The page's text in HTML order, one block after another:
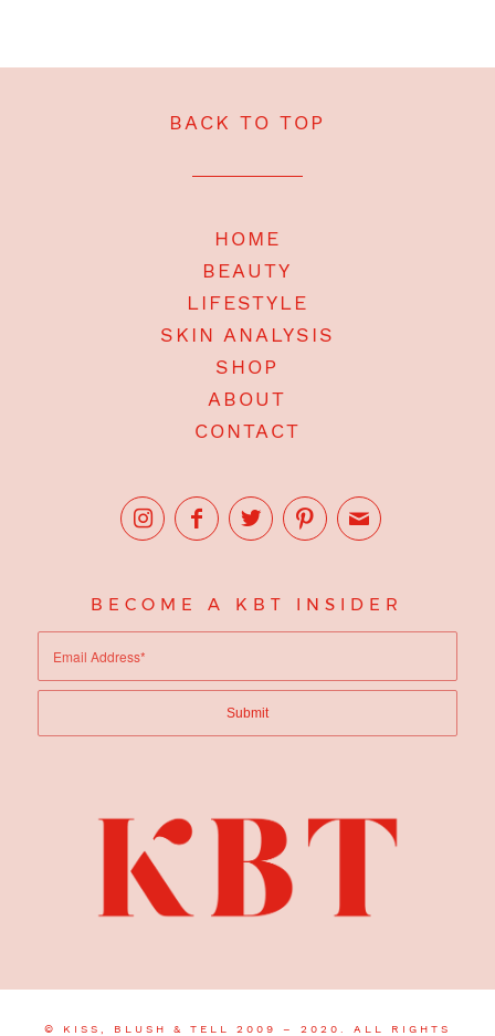
BACK TO TOP
HOME
BEAUTY
LIFESTYLE
SKIN ANALYSIS
SHOP
ABOUT
CONTACT
BECOME A KBT INSIDER
© KISS, BLUSH & TELL 2009 – 2020. ALL RIGHTS